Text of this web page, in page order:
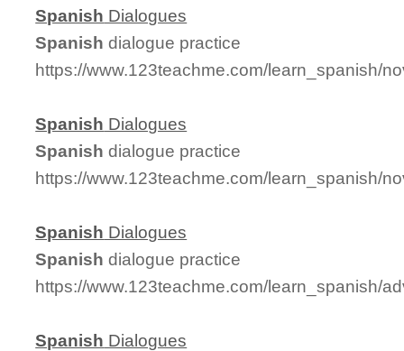
Spanish Dialogues
Spanish dialogue practice
https://www.123teachme.com/learn_spanish/
Spanish Dialogues
Spanish dialogue practice
https://www.123teachme.com/learn_spanish/
Spanish Dialogues
Spanish dialogue practice
https://www.123teachme.com/learn_spanish/
Spanish Dialogues